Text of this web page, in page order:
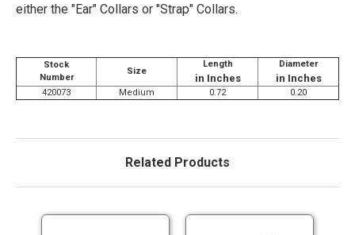
either the "Ear" Collars or "Strap" Collars.
Stock
Number
Size
Length
in Inches
Diameter
in Inches
420073 Medium 0.72 0.20
Related Products